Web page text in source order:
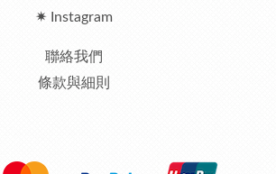
✷ Instagram
聯絡我們
條款與細則